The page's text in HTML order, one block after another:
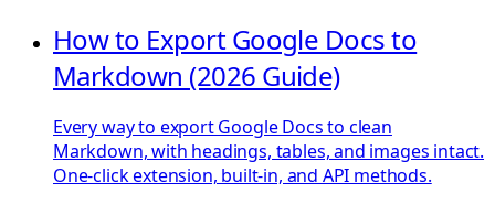
How to Export Google Docs to
Markdown (2026 Guide)
Every way to export Google Docs to clean
Markdown, with headings, tables, and images intact.
One-click extension, built-in, and API methods.